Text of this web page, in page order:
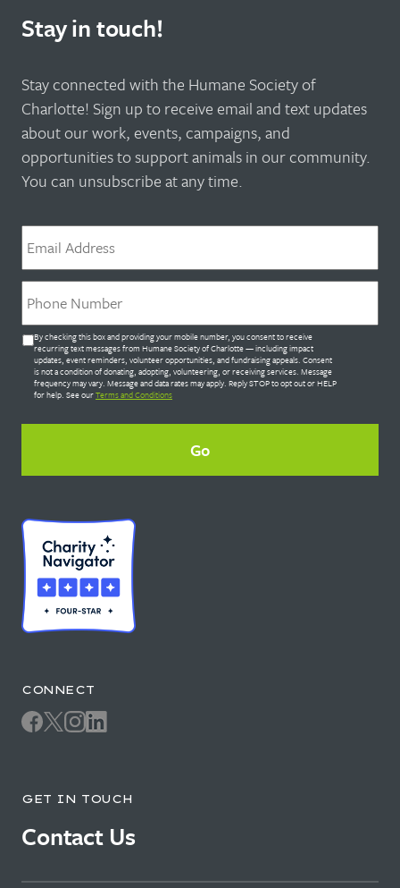
Stay in touch!
Stay connected with the Humane Society of
Charlotte! Sign up to receive email and text updates
about our work, events, campaigns, and
opportunities to support animals in our community.
You can unsubscribe at any time.
Email *
Phone *
Untitled *
By checking this box and providing your mobile number, you consent to receive
recurring text messages from Humane Society of Charlotte — including impact
updates, event reminders, volunteer opportunities, and fundraising appeals. Consent
is not a condition of donating, adopting, volunteering, or receiving services. Message
frequency may vary. Message and data rates may apply. Reply STOP to opt out or HELP
for help. See ourTerms and Conditions
CONNECT
GET IN TOUCH
Contact Us